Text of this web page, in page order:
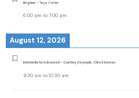
Beginner - Taya Carter
6:00 pm to 7:00 pm
August 12, 2026
Intermediate/Advanced - Courtney Daymude, Christi Earman
9:30 am to 10:30 am